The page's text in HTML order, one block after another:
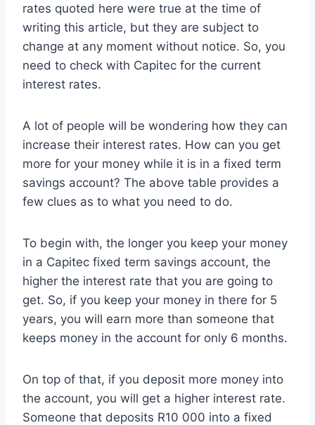
rates quoted here were true at the time of
writing this article, but they are subject to
change at any moment without notice. So, you
need to check with Capitec for the current
interest rates.
A lot of people will be wondering how they can
increase their interest rates. How can you get
more for your money while it is in a fixed term
savings account? The above table provides a
few clues as to what you need to do.
To begin with, the longer you keep your money
in a Capitec fixed term savings account, the
higher the interest rate that you are going to
get. So, if you keep your money in there for 5
years, you will earn more than someone that
keeps money in the account for only 6 months.
On top of that, if you deposit more money into
the account, you will get a higher interest rate.
Someone that deposits R10 000 into a fixed